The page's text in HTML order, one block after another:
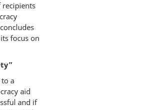
focus on
a
aid
and if